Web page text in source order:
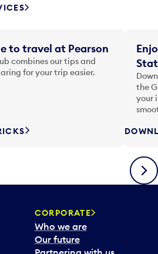
to travel at Pearson
combines our tips and
for your trip easier.
the
your
Next
CORPORATE
Who we are
Our future